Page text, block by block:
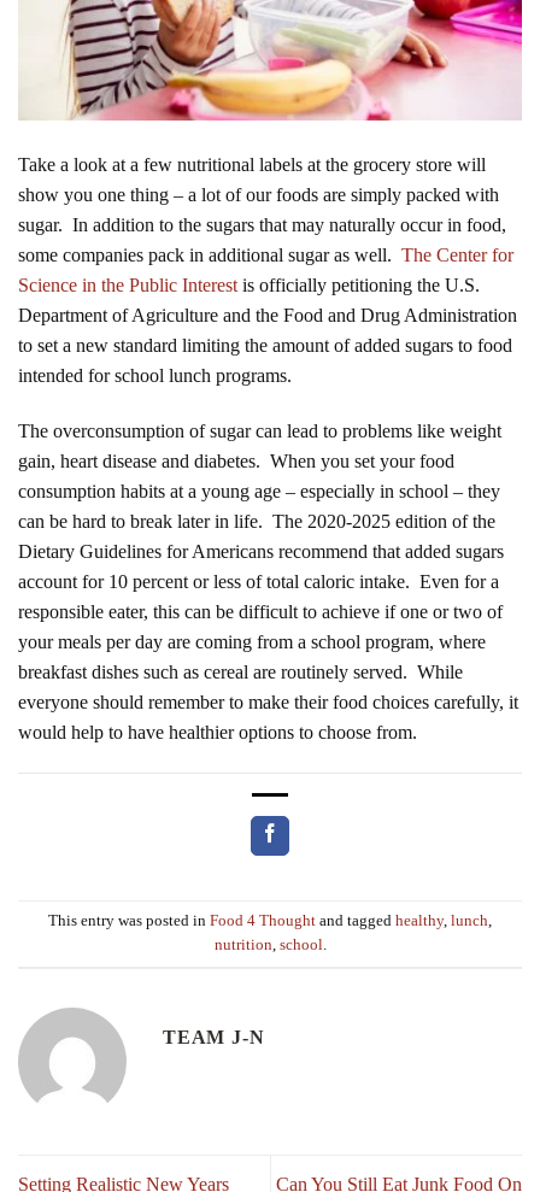
Take a look at a few nutritional labels at the grocery store will
show you one thing – a lot of our foods are simply packed with
sugar. In addition to the sugars that may naturally occur in food,
some companies pack in additional sugar as well. The Center for
Science in the Public Interest is officially petitioning the U.S.
Department of Agriculture and the Food and Drug Administration
to set a new standard limiting the amount of added sugars to food
intended for school lunch programs.
The overconsumption of sugar can lead to problems like weight
gain, heart disease and diabetes. When you set your food
consumption habits at a young age – especially in school – they
can be hard to break later in life. The 2020-2025 edition of the
Dietary Guidelines for Americans recommend that added sugars
account for 10 percent or less of total caloric intake. Even for a
responsible eater, this can be difficult to achieve if one or two of
your meals per day are coming from a school program, where
breakfast dishes such as cereal are routinely served. While
everyone should remember to make their food choices carefully, it
would help to have healthier options to choose from.
This entry was posted in Food 4 Thought and tagged healthy, lunch,
nutrition, school.
TEAM J-N
Setting Realistic New Years
Can You Still Eat Junk Food On